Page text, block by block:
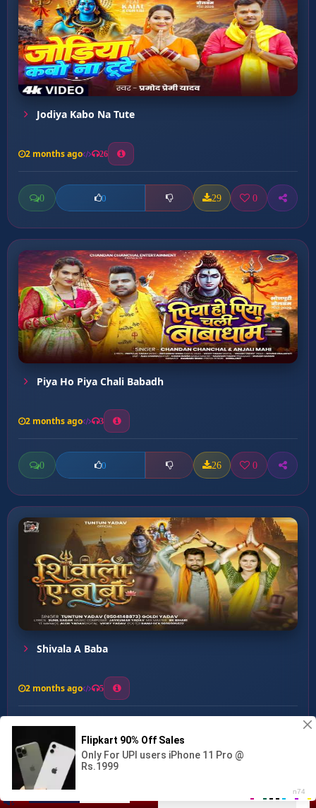
Mahakal Se Ke King Ba...
Jodiya Kabo Na Tute
2 months ago 26
0 0 29 0
Piya Ho Piya Chali Babadh
2 months ago 3
0 0 26 0
Shivala A Baba
2 months ago 5